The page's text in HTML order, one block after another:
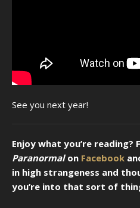
See you next year!
Enjoy what you’re reading?
Paranormalon Facebook
in high strangeness and
you’re into that sort of